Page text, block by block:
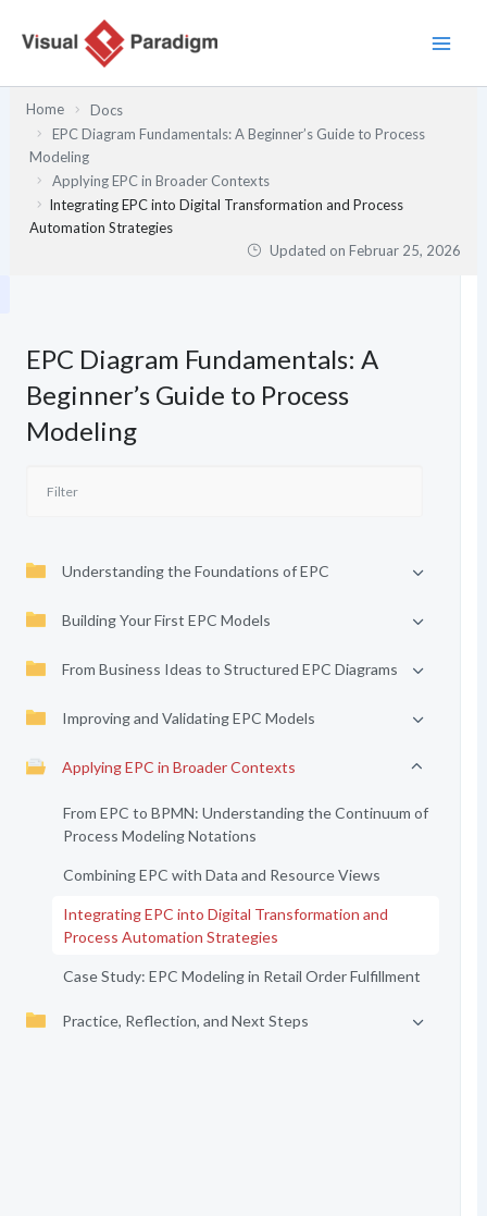
Inhalt
Home
Docs
EPC Diagram Fundamentals: A Beginner’s Guide to Process
Modeling
Applying EPC in Broader Contexts
Integrating EPC into Digital Transformation and Process
Automation Strategies
Updated onFebruar 25, 2026
EPC Diagram Fundamentals: A
Beginner’s Guide to Process
Modeling
Understanding the Foundations of EPC
Building Your First EPC Models
From Business Ideas to Structured EPC Diagrams
Improving and Validating EPC Models
Applying EPC in Broader Contexts
From EPC to BPMN: Understanding the Continuum of
Process Modeling Notations
Combining EPC with Data and Resource Views
Integrating EPC into Digital Transformation and
Process Automation Strategies
Case Study: EPC Modeling in Retail Order Fulfillment
Practice, Reflection, and Next Steps